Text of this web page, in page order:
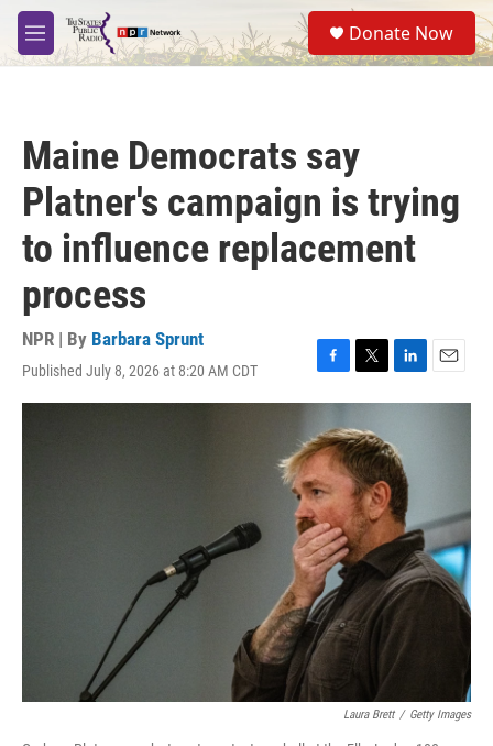
Skip to main content
M
e
S
e
a
Donate Now
Maine Democrats say
Platner's campaign is trying
to influence replacement
process
NPR | By Barbara Sprunt
Published July 8, 2026 at 8:20 AM CDT
F
a
e
b
o
o
k
T
w
t
t
e
r
L
i
k
e
d
I
n
E
m
Laura Brett / Getty Images